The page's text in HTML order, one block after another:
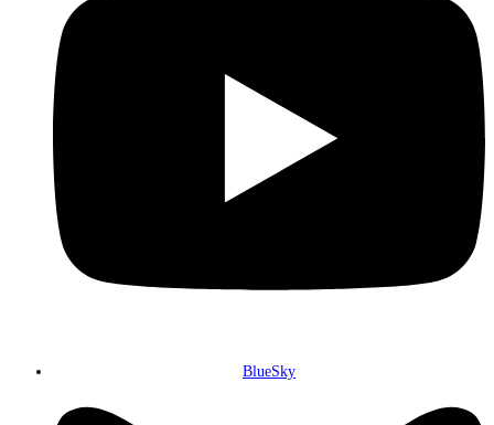
BlueSky